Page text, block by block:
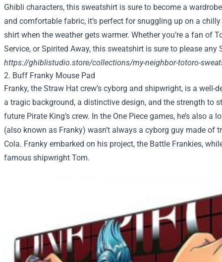
Ghibli characters, this sweatshirt is sure to become a
and comfortable fabric, it’s perfect for snuggling up on a
shirt when the weather gets warmer. Whether you’re a fan of
Service, or Spirited Away, this sweatshirt is sure to please any
https://ghiblistudio.store/collections/my-neighbor-totoro-
2. Buff Franky Mouse Pad
Franky, the Straw Hat crew’s cyborg and shipwright, is a well-
a tragic background, a distinctive design, and the strength to
future Pirate King’s crew. In the One Piece games, he’s also a
(also known as Franky) wasn’t always a cyborg guy made of
Cola. Franky embarked on his project, the Battle Frankies,
famous shipwright Tom.